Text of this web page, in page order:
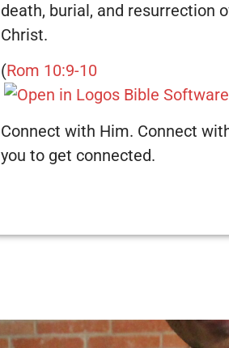
death, burial, and resurrection
Christ.
(Rom 10:9-10
Connect with Him. Connect
you to get connected.